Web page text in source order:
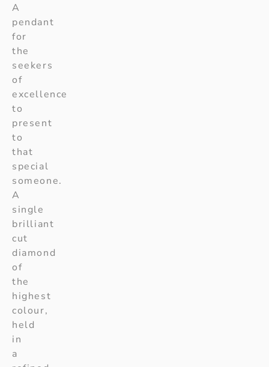
A
pendant
for
the
seekers
of
excellence
to
present
to
that
special
someone.
A
single
brilliant
cut
diamond
of
the
highest
colour,
held
in
a